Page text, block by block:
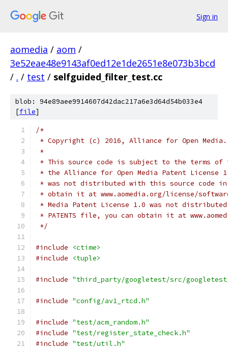
Sign in
aomedia / aom /
3e52eae48e9143af0ed12e1de2651e8e073b3bcd
/ . / test / selfguided_filter_test.cc
blob: 94e89aee9914607d42dac217a6e3d64d54b033e4
[file]
/*
* Copyright (c) 2016, Alliance for Open
*
* This source code is subject to the terms of
* the Alliance for Open Media Patent License
* was not distributed with this source code in
* obtain it at www.aomedia.org/license/
* Media Patent License 1.0 was not
* PATENTS file, you can obtain it at
*/
#include
<ctime>
#include
<tuple>
#include "third_party/googletest/src/
#include "config/av1_rtcd.h"
#include "test/acm_random.h"
#include "test/register_state_check.h"
#include "test/util.h"